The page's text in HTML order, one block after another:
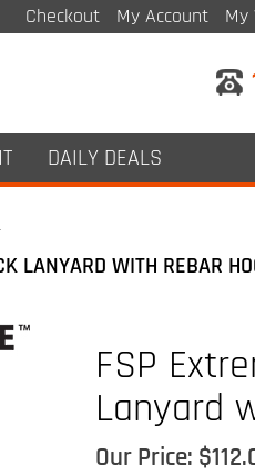
Checkout My Account My
DAILY DEALS
LANYARD WITH REBAR
FSP
Lanyard
Our Price: $